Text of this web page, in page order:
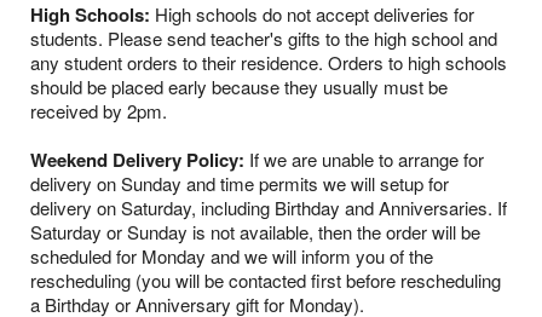
High Schools: High schools do not accept deliveries for
students. Please send teacher's gifts to the high school and
any student orders to their residence. Orders to high schools
should be placed early because they usually must be
received by 2pm.
Weekend Delivery Policy: If we are unable to arrange for
delivery on Sunday and time permits we will setup for
delivery on Saturday, including Birthday and Anniversaries. If
Saturday or Sunday is not available, then the order will be
scheduled for Monday and we will inform you of the
rescheduling (you will be contacted first before rescheduling
a Birthday or Anniversary gift for Monday).